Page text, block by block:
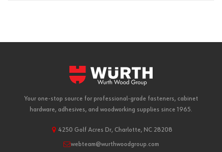
Your one-stop source for professional-grade fasteners, cabinet
hardware, adhesives, and woodworking supplies since 1965.
4250 Golf Acres Dr, Charlotte, NC 28208
webteam@wurthwoodgroup.com